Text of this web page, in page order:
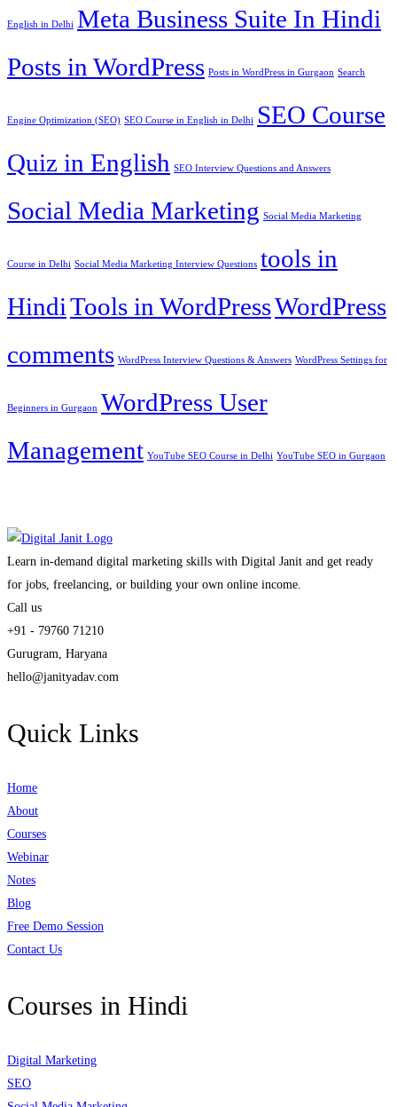
English in Delhi Meta Business Suite In Hindi
Posts in WordPress Posts in WordPress in Gurgaon Search
Engine Optimization (SEO) SEO Course in English in Delhi
SEO Course
Quiz in English SEO Interview Questions and Answers
Social Media Marketing Social Media Marketing
Course in Delhi Social Media Marketing Interview Questions tools in
HindiTools in WordPressWordPress
comments WordPress Interview Questions & Answers WordPress Settings for
Beginners in Gurgaon WordPress User
Management YouTube SEO Course in Delhi YouTube SEO in Gurgaon
Learn in-demand digital marketing skills with Digital Janit and get ready
for jobs, freelancing, or building your own online income.
Call us
+91 - 79760 71210
Gurugram, Haryana
hello@janityadav.com
Quick Links
Home
About
Courses
Webinar
Notes
Blog
Free Demo Session
Contact Us
Courses in Hindi
Digital Marketing
SEO